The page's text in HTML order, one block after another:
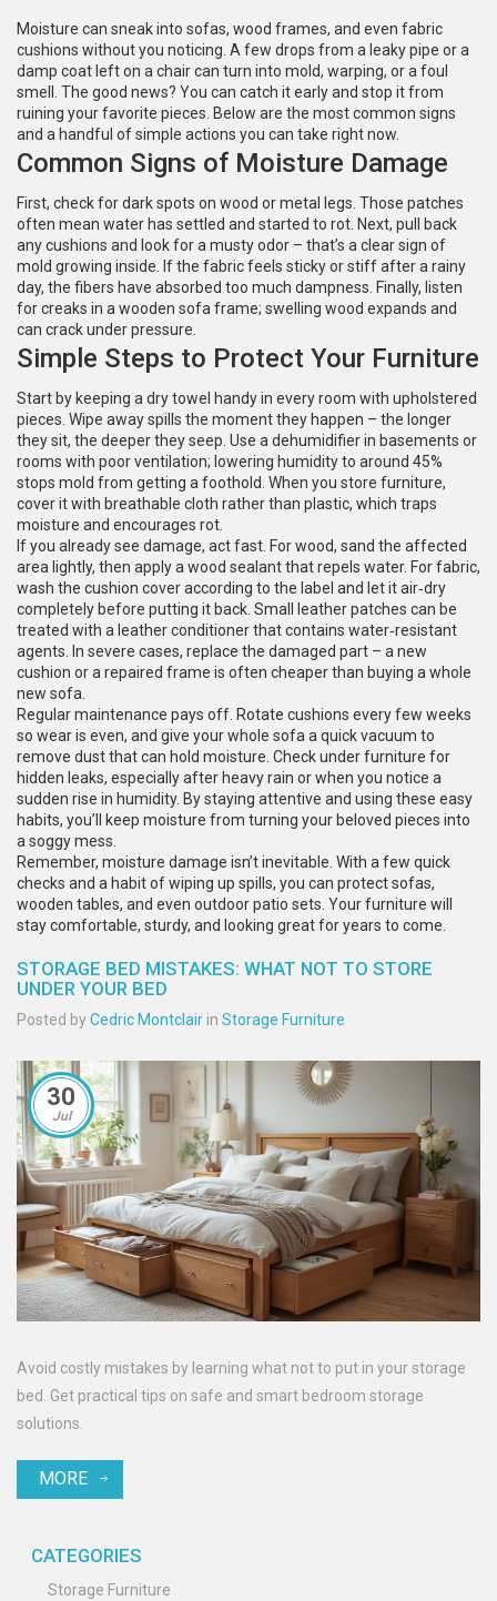
Moisture can sneak into sofas, wood frames, and even fabric
cushions without you noticing. A few drops from a leaky pipe or a
damp coat left on a chair can turn into mold, warping, or a foul
smell. The good news? You can catch it early and stop it from
ruining your favorite pieces. Below are the most common signs
and a handful of simple actions you can take right now.
Common Signs of Moisture Damage
First, check for dark spots on wood or metal legs. Those patches
often mean water has settled and started to rot. Next, pull back
any cushions and look for a musty odor – that’s a clear sign of
mold growing inside. If the fabric feels sticky or stiff after a rainy
day, the fibers have absorbed too much dampness. Finally, listen
for creaks in a wooden sofa frame; swelling wood expands and
can crack under pressure.
Simple Steps to Protect Your Furniture
Start by keeping a dry towel handy in every room with upholstered
pieces. Wipe away spills the moment they happen – the longer
they sit, the deeper they seep. Use a dehumidifier in basements or
rooms with poor ventilation; lowering humidity to around 45%
stops mold from getting a foothold. When you store furniture,
cover it with breathable cloth rather than plastic, which traps
moisture and encourages rot.
If you already see damage, act fast. For wood, sand the affected
area lightly, then apply a wood sealant that repels water. For fabric,
wash the cushion cover according to the label and let it air‑dry
completely before putting it back. Small leather patches can be
treated with a leather conditioner that contains water‑resistant
agents. In severe cases, replace the damaged part – a new
cushion or a repaired frame is often cheaper than buying a whole
new sofa.
Regular maintenance pays off. Rotate cushions every few weeks
so wear is even, and give your whole sofa a quick vacuum to
remove dust that can hold moisture. Check under furniture for
hidden leaks, especially after heavy rain or when you notice a
sudden rise in humidity. By staying attentive and using these easy
habits, you’ll keep moisture from turning your beloved pieces into
a soggy mess.
Remember, moisture damage isn’t inevitable. With a few quick
checks and a habit of wiping up spills, you can protect sofas,
wooden tables, and even outdoor patio sets. Your furniture will
stay comfortable, sturdy, and looking great for years to come.
STORAGE BED MISTAKES: WHAT NOT TO STORE
UNDER YOUR BED
Posted byCedric Montclair in Storage Furniture
30
Jul
Avoid costly mistakes by learning what not to put in your storage
bed. Get practical tips on safe and smart bedroom storage
solutions.
MORE
CATEGORIES
Storage Furniture